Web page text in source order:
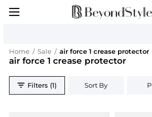
Home / Sale / air force 1 crease protector
air force 1 crease protector
Filters (1) Sort By